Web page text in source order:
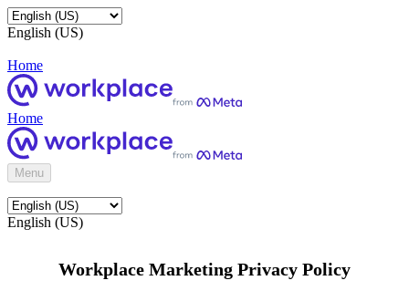
English (US)
Home
Home
Menu
English (US)
Workplace Marketing Privacy Policy